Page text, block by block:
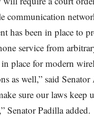
communication
has been in place to
service from
place for modern
as well,” said
sure our laws keep
Senator Padilla added.